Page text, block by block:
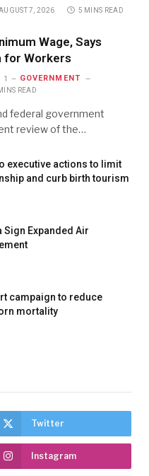
7, 2026
5 MINS READ
Wage, Says
for Workers
1 GOVERNMENT
READ
federal government
review of the…
executive actions to limit
and curb birth tourism
Sign Expanded Air
campaign to reduce
mortality
Twitter
Instagram